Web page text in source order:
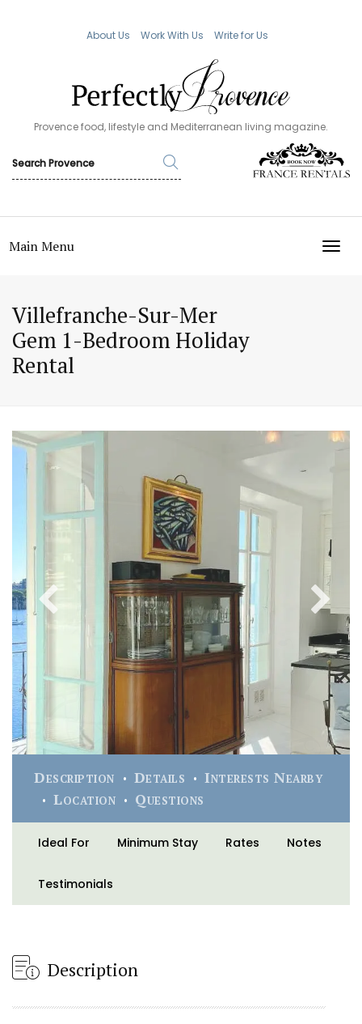
About Us Work With Us Write for Us
Provence food, lifestyle and Mediterranean living magazine.
Main Menu
Villefranche-Sur-Mer
Gem 1-Bedroom Holiday
Rental
PREVIOUS
Description Details
Interests Nearby
Location
Questions
Ideal For Minimum Stay Rates Notes
Testimonials
Description